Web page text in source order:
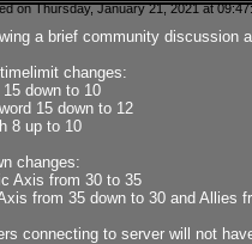
on Thursday, January 21, 2021 at
a brief community discussion
changes:
15 down to 10
15 down to 12
8 up to 10
changes:
Axis from 30 to 35
from 35 down to 30 and Allies
connecting to server will not